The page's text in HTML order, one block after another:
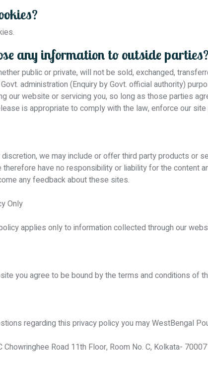
any information to outside parties?
public or private, will not be sold, exchanged,
administration (Enquiry by Govt. official authority)
our website or servicing you, so long as those parties
is appropriate to comply with the law, enforce our
discretion, we may include or offer third party products or
therefore have no responsibility or liability for the
any feedback about these sites.
Only
applies only to information collected through our
you agree to be bound by the terms and conditions
regarding this privacy policy you may WestBengal
Chowringhee Road 11th Floor, Room No. C, Kolkata-